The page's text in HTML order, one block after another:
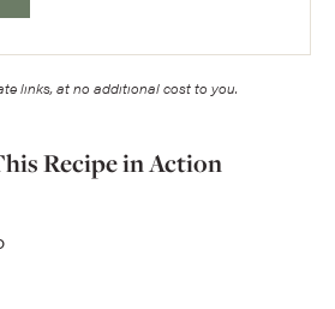
links, at no additional cost to you.
Recipe in Action